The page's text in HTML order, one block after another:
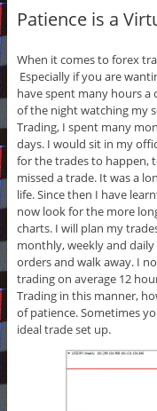
Patience is a
When it comes to forex
Especially if you are
have spent many hours a
of the night watching my
Trading, I spent many
days. I would sit in my
for the trades to happen,
missed a trade. It was a
life. Since then I have
now look for the more
charts. I will plan my
monthly, weekly and
orders and walk away. I
trading on average 12
Trading in this manner,
of patience. Sometimes
ideal trade set up.